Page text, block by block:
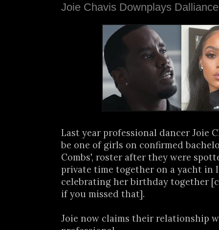
Joie Chavis Downplays
Last year professional dancer Joie
be one of girls on confirmed
Combs', roster after they were
private time together on a yacht in
celebrating her birthday together
if you missed that].
Joie now claims their relationship